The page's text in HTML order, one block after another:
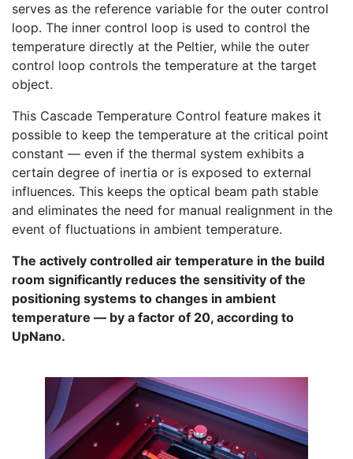
serves as the reference variable for the outer control
loop. The inner control loop is used to control the
temperature directly at the Peltier, while the outer
control loop controls the temperature at the target
object.
This Cascade Temperature Control feature makes it
possible to keep the temperature at the critical point
constant — even if the thermal system exhibits a
certain degree of inertia or is exposed to external
influences. This keeps the optical beam path stable
and eliminates the need for manual realignment in the
event of fluctuations in ambient temperature.
The actively controlled air temperature in the build
room significantly reduces the sensitivity of the
positioning systems to changes in ambient
temperature — by a factor of 20, according to
UpNano.